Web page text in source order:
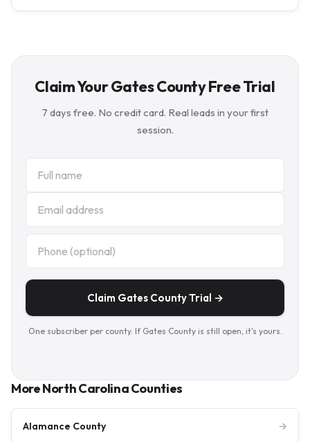
Claim Your Gates County Free Trial
7 days free. No credit card. Real leads in your first
session.
Claim Gates County Trial →
One subscriber per county. If Gates County is still open, it's yours.
More North Carolina Counties
Alamance County →